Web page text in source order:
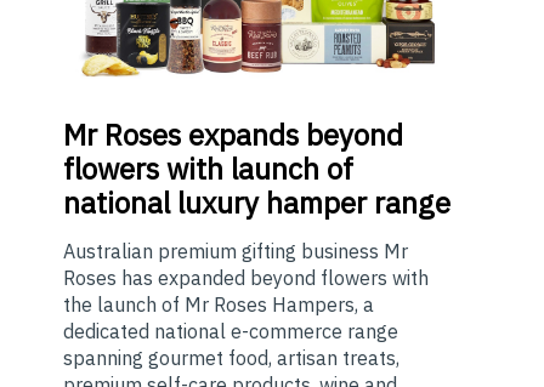
MrRoses expands beyond
flowers with launch of
national luxury hamper range
Australian premium gifting business Mr
Roses has expanded beyond flowers with
the launch of Mr Roses Hampers, a
dedicated national e-commerce range
spanning gourmet food, artisan treats,